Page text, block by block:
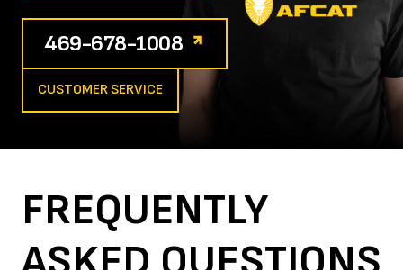
469-678-1008
CUSTOMER SERVICE
FREQUENTLY